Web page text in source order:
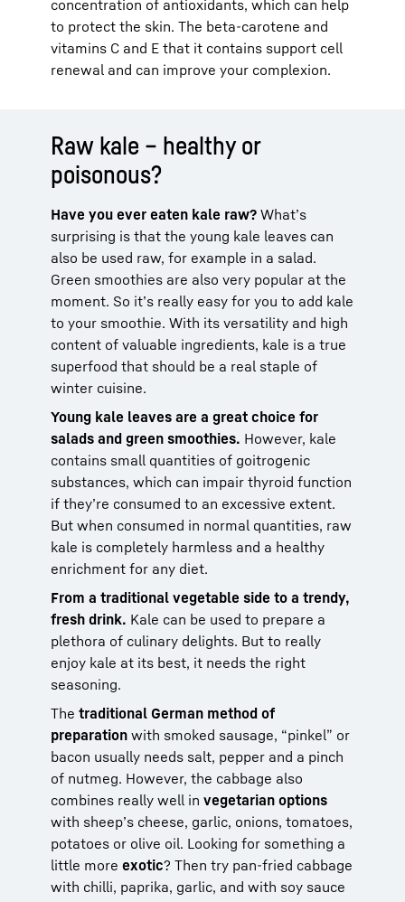
concentration of antioxidants, which can help
to protect the skin. The beta-carotene and
vitamins C and E that it contains support cell
renewal and can improve your complexion.
Raw kale – healthy or
poisonous?
Have you ever eaten kale raw? What’s
surprising is that the young kale leaves can
also be used raw, for example in a salad.
Green smoothies are also very popular at the
moment. So it’s really easy for you to add kale
to your smoothie. With its versatility and high
content of valuable ingredients, kale is a true
superfood that should be a real staple of
winter cuisine.
Young kale leaves are a great choice for
salads and green smoothies. However, kale
contains small quantities of goitrogenic
substances, which can impair thyroid function
if they’re consumed to an excessive extent.
But when consumed in normal quantities, raw
kale is completely harmless and a healthy
enrichment for any diet.
From a traditional vegetable side to a trendy,
fresh drink. Kale can be used to prepare a
plethora of culinary delights. But to really
enjoy kale at its best, it needs the right
seasoning.
The traditional German method of
preparation with smoked sausage, “pinkel” or
bacon usually needs salt, pepper and a pinch
of nutmeg. However, the cabbage also
combines really well in vegetarian options
with sheep’s cheese, garlic, onions, tomatoes,
potatoes or olive oil. Looking for something a
little more exotic? Then try pan-fried cabbage
with chilli, paprika, garlic, and with soy sauce